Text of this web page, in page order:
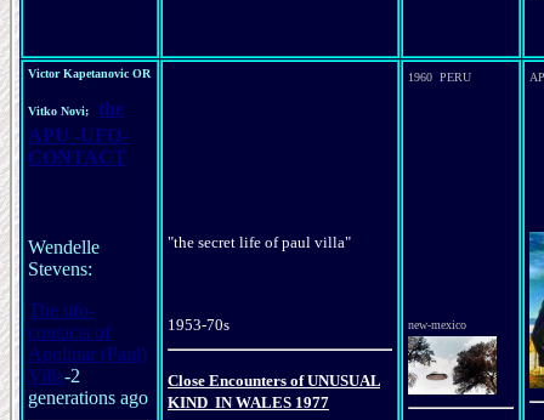
Victor Kapetanovic OR
Vitko Novi;
the
APU -UFO-
CONTACT
Wendelle
Stevens:
The ufo-
contacts of
Apolinar (Paul)
Villa-2
generations ago
"the secret life of paul villa"
1953-70s
Close Encounters of UNUSUAL
KIND IN WALES 1977
1960 PERU
new-mexico